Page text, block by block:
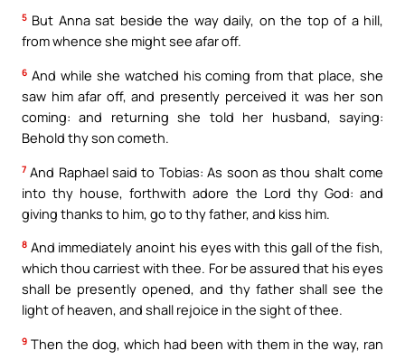
5 But Anna sat beside the way daily, on the top of a hill,
from whence she might see afar off.
6 And while she watched his coming from that place, she
saw him afar off, and presently perceived it was her son
coming: and returning she told her husband, saying:
Behold thy son cometh.
7 And Raphael said to Tobias: As soon as thou shalt come
into thy house, forthwith adore the Lord thy God: and
giving thanks to him, go to thy father, and kiss him.
8 And immediately anoint his eyes with this gall of the fish,
which thou carriest with thee. For be assured that his eyes
shall be presently opened, and thy father shall see the
light of heaven, and shall rejoice in the sight of thee.
9 Then the dog, which had been with them in the way, ran